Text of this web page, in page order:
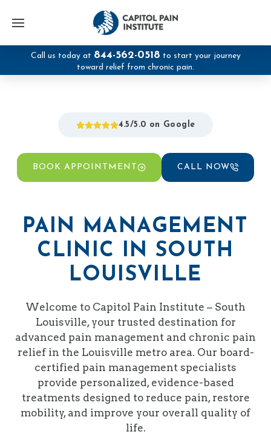
Call us today at 844-562-0518 to start your journey
toward relief from chronic pain.
4.5/5.0 on Google
BOOK APPOINTMENT CALL NOW
PAIN MANAGEMENT
CLINIC IN SOUTH
LOUISVILLE
Welcome to Capitol Pain Institute – South
Louisville, your trusted destination for
advanced pain management and chronic pain
relief in the Louisville metro area. Our board-
certified pain management specialists
provide personalized, evidence-based
treatments designed to reduce pain, restore
mobility, and improve your overall quality of
life.